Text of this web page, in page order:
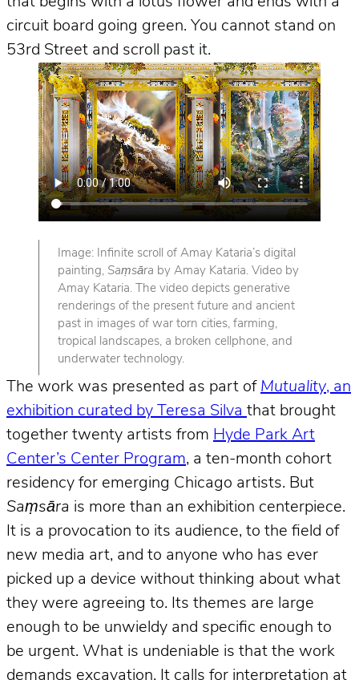
circuit board going green. You cannot stand on
53rd Street and scroll past it.
Image: Infinite scroll of Amay Kataria’s digital
painting, Saṃsāra by Amay Kataria. Video by
Amay Kataria. The video depicts generative
renderings of the present future and ancient
past in images of war torn cities, farming,
tropical landscapes, a broken cellphone, and
underwater technology.
The work was presented as part of Mutuality, an
exhibition curated by Teresa Silva that brought
together twenty artists from Hyde Park Art
Center’s Center Program, a ten-month cohort
residency for emerging Chicago artists. But
Saṃsāra is more than an exhibition centerpiece.
It is a provocation to its audience, to the field of
new media art, and to anyone who has ever
picked up a device without thinking about what
they were agreeing to. Its themes are large
enough to be unwieldy and specific enough to
be urgent. What is undeniable is that the work
demands excavation. It calls for interpretation at